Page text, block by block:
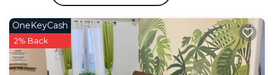
the east and the mountain hiking trail of Bukidnon
in the south, Cagayan de Oro is also known for the
warm and welcoming smiles of its people and their
hospitable nature to its visitors. After all, we are
OneKeyCash
2% Back